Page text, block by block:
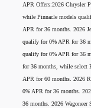
APR Offers:2026 Chrysler
while Pinnacle models
APR for 36 months. 2026
qualify for 0% APR for 36
qualify for 0% APR for 36
for 36 months, while select
APR for 60 months. 2026
0% APR for 36 months.
36 months. 2026